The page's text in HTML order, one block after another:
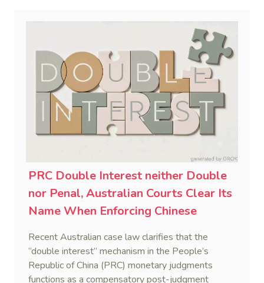
PRC Double Interest neither Double
nor Penal, Australian Courts Clear Its
Name When Enforcing Chinese
Recent Australian case law clarifies that the
“double interest” mechanism in the People’s
Republic of China (PRC) monetary judgments
functions as a compensatory post-judgment